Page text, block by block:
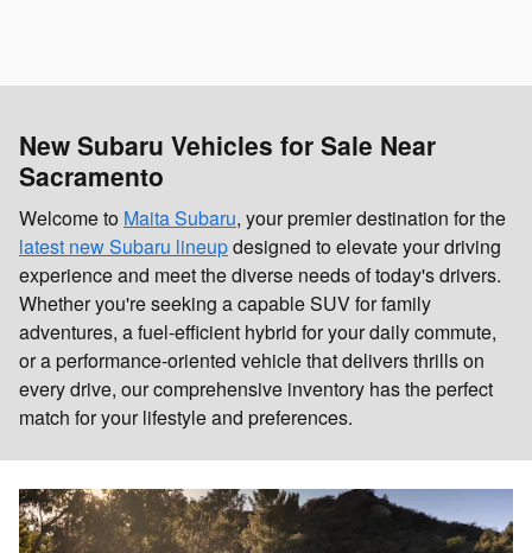
New Subaru Vehicles for Sale Near
Sacramento
Welcome to Maita Subaru, your premier destination for the
latest new Subaru lineupdesigned to elevate your driving
experience and meet the diverse needs of today's drivers.
Whether you're seeking a capable SUV for family
adventures, a fuel-efficient hybrid for your daily commute,
or a performance-oriented vehicle that delivers thrills on
every drive, our comprehensive inventory has the perfect
match for your lifestyle and preferences.